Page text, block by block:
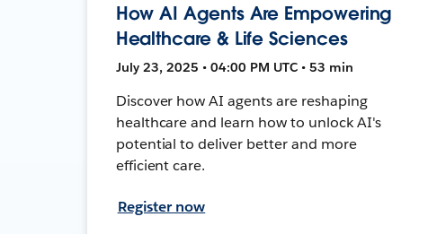
How AI Agents Are Empowering
Healthcare & Life Sciences
July 23, 2025 • 04:00 PM UTC • 53 min
Discover how AI agents are reshaping
healthcare and learn how to unlock AI's
potential to deliver better and more
efficient care.
Register now